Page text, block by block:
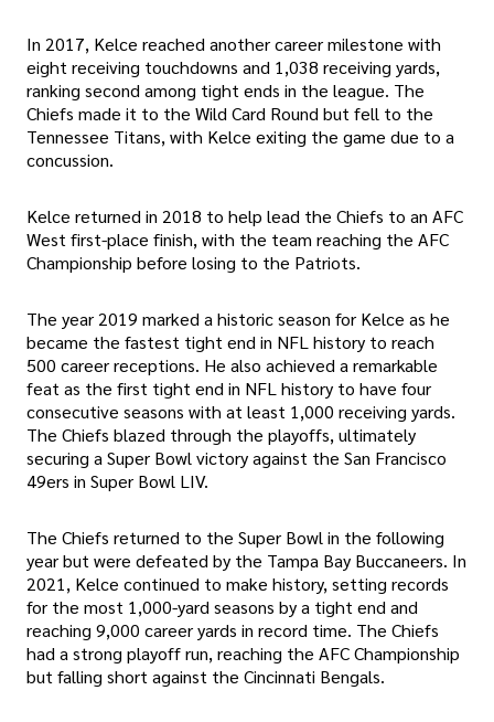
In 2017, Kelce reached another career milestone with
eight receiving touchdowns and 1,038 receiving yards,
ranking second among tight ends in the league. The
Chiefs made it to the Wild Card Round but fell to the
Tennessee Titans, with Kelce exiting the game due to a
concussion.
Kelce returned in 2018 to help lead the Chiefs to an AFC
West first-place finish, with the team reaching the AFC
Championship before losing to the Patriots.
The year 2019 marked a historic season for Kelce as he
became the fastest tight end in NFL history to reach
500 career receptions. He also achieved a remarkable
feat as the first tight end in NFL history to have four
consecutive seasons with at least 1,000 receiving yards.
The Chiefs blazed through the playoffs, ultimately
securing a Super Bowl victory against the San Francisco
49ers in Super Bowl LIV.
The Chiefs returned to the Super Bowl in the following
year but were defeated by the Tampa Bay Buccaneers. In
2021, Kelce continued to make history, setting records
for the most 1,000-yard seasons by a tight end and
reaching 9,000 career yards in record time. The Chiefs
had a strong playoff run, reaching the AFC Championship
but falling short against the Cincinnati Bengals.